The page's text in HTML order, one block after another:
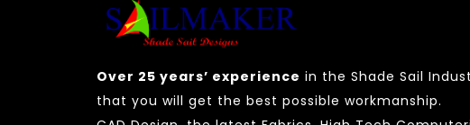
Over 25 years’ experience in the Shade Sail
that you will get the best possible workmanship.